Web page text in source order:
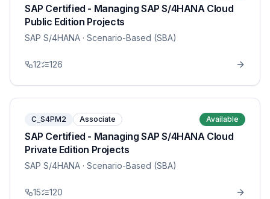
SAP Certified - Managing SAP S/4HANA Cloud
Public Edition Projects
SAP S/4HANA · Scenario-Based (SBA)
12 126
C_S4PM2 Associate Available
SAP Certified - Managing SAP S/4HANA Cloud
Private Edition Projects
SAP S/4HANA · Scenario-Based (SBA)
15 120